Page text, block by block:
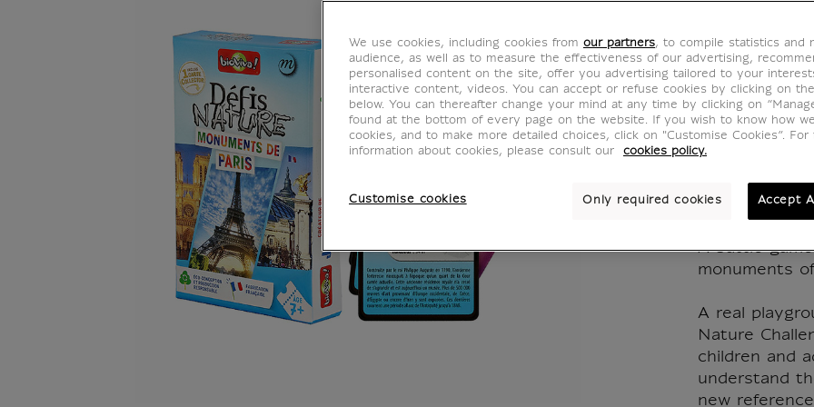
Paris
CJ000119
WRITTEN IN
A battle
monuments
A real
Nature
children and
understand
new
We use cookies, including cookies from our partners, to compile statistics and
audience, as well as to measure the effectiveness of our advertising,
personalised content on the site, offer you advertising tailored to your
interactive content, videos. You can accept or refuse cookies by clicking on
below. You can thereafter change your mind at any time by clicking on
found at the bottom of every page on the website. If you wish to know how
cookies, and to make more detailed choices, click on "Customise Cookies”. For
information about cookies, please consult our
cookies policy.
Customise cookies Only required cookies Accept